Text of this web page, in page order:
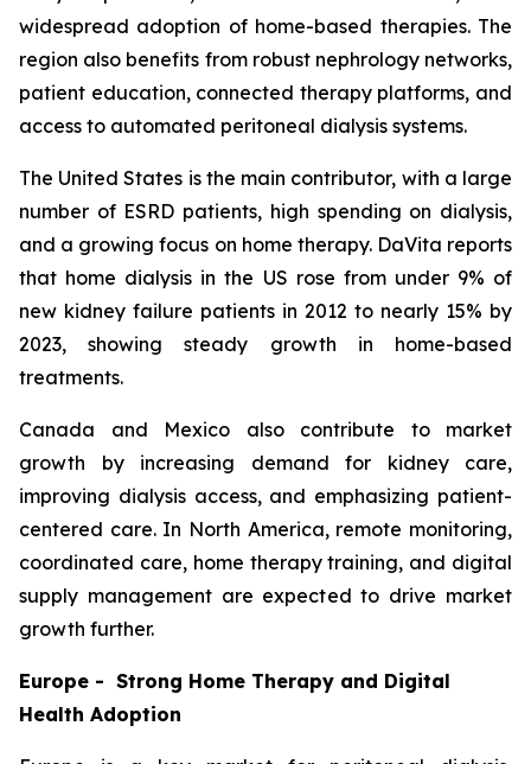
widespread adoption of home-based therapies. The
region also benefits from robust nephrology networks,
patient education, connected therapy platforms, and
access to automated peritoneal dialysis systems.
The United States is the main contributor, with a large
number of ESRD patients, high spending on dialysis,
and a growing focus on home therapy. DaVita reports
that home dialysis in the US rose from under 9% of
new kidney failure patients in 2012 to nearly 15% by
2023, showing steady growth in home-based
treatments.
Canada and Mexico also contribute to market
growth by increasing demand for kidney care,
improving dialysis access, and emphasizing patient-
centered care. In North America, remote monitoring,
coordinated care, home therapy training, and digital
supply management are expected to drive market
growth further.
Europe - Strong Home Therapy and Digital
Health Adoption